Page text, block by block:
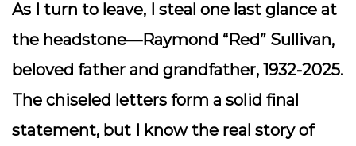
As I turn to leave, I steal one last glance at
the headstone—Raymond “Red” Sullivan,
beloved father and grandfather, 1932-2025.
The chiseled letters form a solid final
statement, but I know the real story of